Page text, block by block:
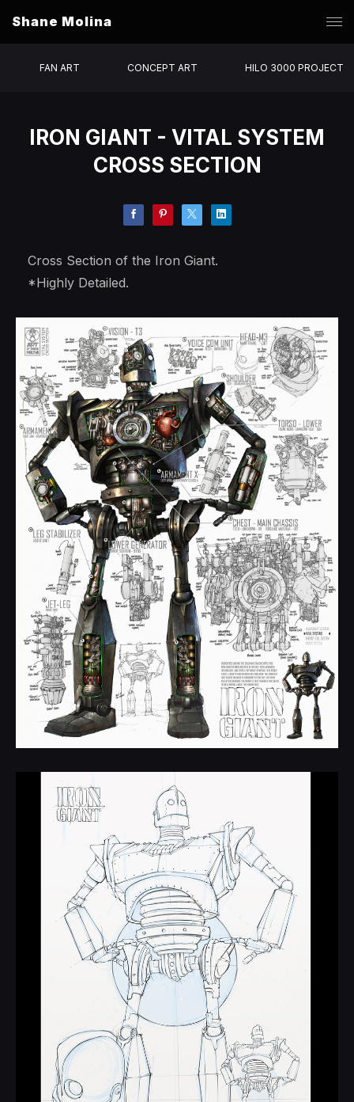
Shane Molina
FAN ART CONCEPT ART HILO 3000 PROJECT
IRON GIANT - VITAL SYSTEM
CROSS SECTION
Cross Section of the Iron Giant.
*Highly Detailed.